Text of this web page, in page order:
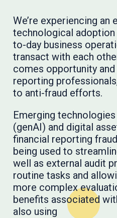
We’re experiencing an
technological adoption
to-day business
transact with each
comes opportunity
reporting
to anti-fraud efforts.
Emerging
(genAI) and digital
financial reporting
being used to
well as external audit
routine tasks and
more complex
benefits associated
also using